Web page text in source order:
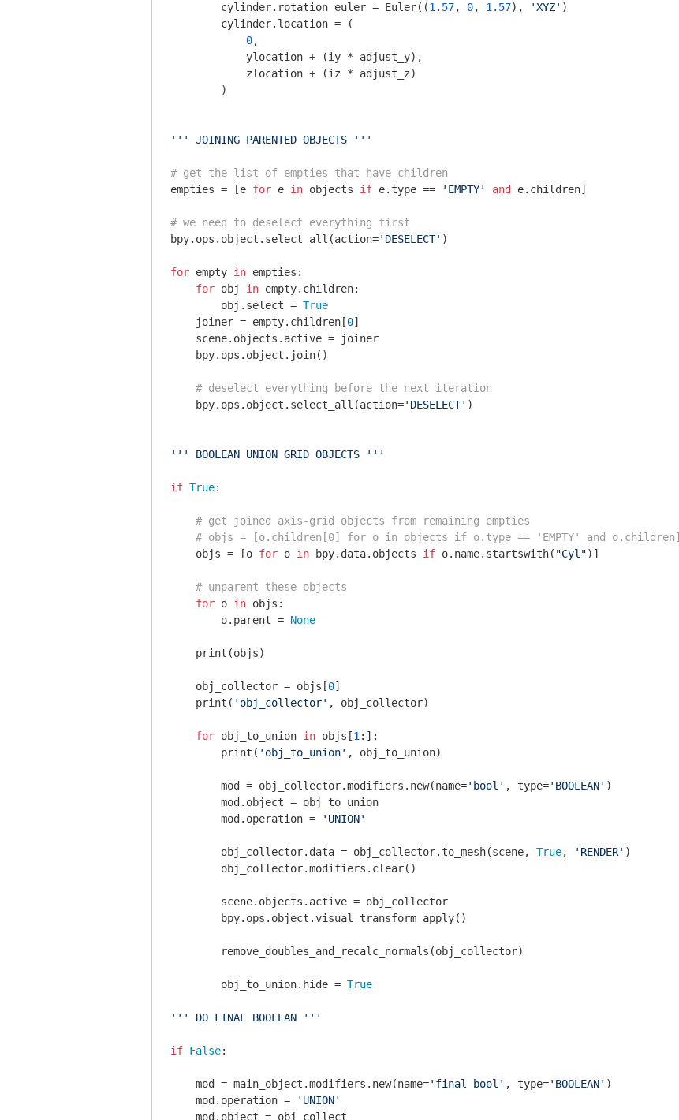
        cylinder.rotation_euler = Euler((
1.57, 0, 1.57), 'XYZ' )
        cylinder.location = (
0,
            ylocation + (iy * adjust_y),
            zlocation + (iz * adjust_z)
        )
''' JOINING PARENTED OBJECTS '''
# get the list of empties that have children
empties = [e for e in objects if e.type == 'EMPTY' and e.children]
# we need to deselect everything first
bpy.ops.object.select_all(action='DESELECT' )
for empty in empties:
for obj in empty.children:
        obj.select =
True
    joiner = empty.children[
0]
    scene.objects.active = joiner
    bpy.ops.object.join()
# deselect everything before the next iteration
    bpy.ops.object.select_all(action=
'DESELECT' )
''' BOOLEAN UNION GRID OBJECTS '''
if True:
# get joined axis-grid objects from remaining empties
# objs = [o.children[0] for o in objects if o.type == 'EMPTY' and o.children]
    objs = [o
for o in bpy.data.objects if o.name.startswith( "Cyl")]
# unparent these objects
for o in objs:
        o.parent =
None
    print(objs)
    obj_collector = objs[
0]
    print(
'obj_collector' , obj_collector)
for obj_to_union in objs[1 :]:
        print(
'obj_to_union' , obj_to_union)
        mod = obj_collector.modifiers.new(name=
'bool' , type='BOOLEAN' )
        mod.object = obj_to_union
        mod.operation =
'UNION'
        obj_collector.data = obj_collector.to_mesh(scene,
True, 'RENDER' )
        obj_collector.modifiers.clear()
        scene.objects.active = obj_collector
        bpy.ops.object.visual_transform_apply()
        remove_doubles_and_recalc_normals(obj_collector)
        obj_to_union.hide =
True
''' DO FINAL BOOLEAN '''
if False:
    mod = main_object.modifiers.new(name=
'final bool' , type='BOOLEAN' )
    mod.operation =
'UNION'
    mod.object = obj_collect